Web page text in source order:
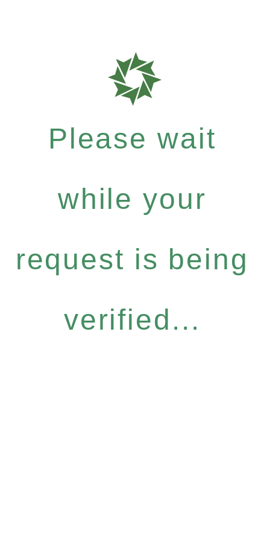
Please wait
while your
request is being
verified...